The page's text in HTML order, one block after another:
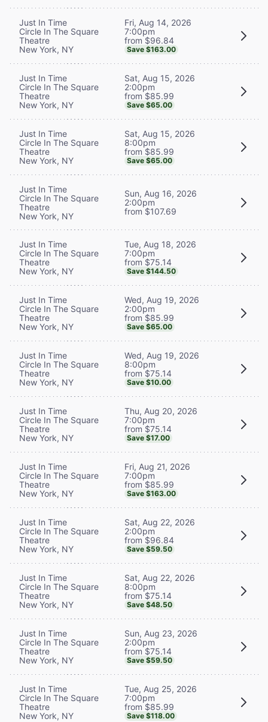
Just In Time
Circle In The Square
Theatre
New York, NY
Fri, Aug 14, 2026
7:00pm
from $96.84
Save $163.00
Just In Time
Circle In The Square
Theatre
New York, NY
Sat, Aug 15, 2026
2:00pm
from $85.99
Save $65.00
Just In Time
Circle In The Square
Theatre
New York, NY
Sat, Aug 15, 2026
8:00pm
from $85.99
Save $65.00
Just In Time
Circle In The Square
Theatre
New York, NY
Sun, Aug 16, 2026
2:00pm
from $107.69
Just In Time
Circle In The Square
Theatre
New York, NY
Tue, Aug 18, 2026
7:00pm
from $75.14
Save $144.50
Just In Time
Circle In The Square
Theatre
New York, NY
Wed, Aug 19, 2026
2:00pm
from $85.99
Save $65.00
Just In Time
Circle In The Square
Theatre
New York, NY
Wed, Aug 19, 2026
8:00pm
from $75.14
Save $10.00
Just In Time
Circle In The Square
Theatre
New York, NY
Thu, Aug 20, 2026
7:00pm
from $75.14
Save $17.00
Just In Time
Circle In The Square
Theatre
New York, NY
Fri, Aug 21, 2026
7:00pm
from $85.99
Save $163.00
Just In Time
Circle In The Square
Theatre
New York, NY
Sat, Aug 22, 2026
2:00pm
from $96.84
Save $59.50
Just In Time
Circle In The Square
Theatre
New York, NY
Sat, Aug 22, 2026
8:00pm
from $75.14
Save $48.50
Just In Time
Circle In The Square
Theatre
New York, NY
Sun, Aug 23, 2026
2:00pm
from $75.14
Save $59.50
Just In Time
Circle In The Square
Theatre
New York, NY
Tue, Aug 25, 2026
7:00pm
from $85.99
Save $118.00